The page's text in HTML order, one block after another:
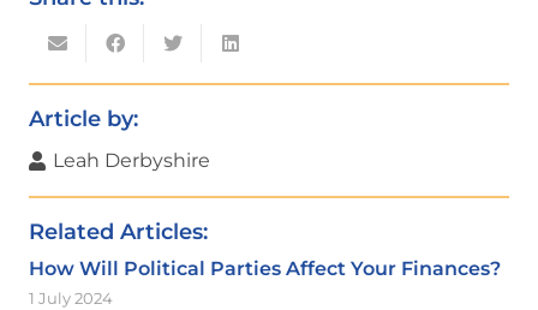
Article by:
Leah Derbyshire
Related Articles:
How Will Political Parties Affect Your Finances?
1 July 2024